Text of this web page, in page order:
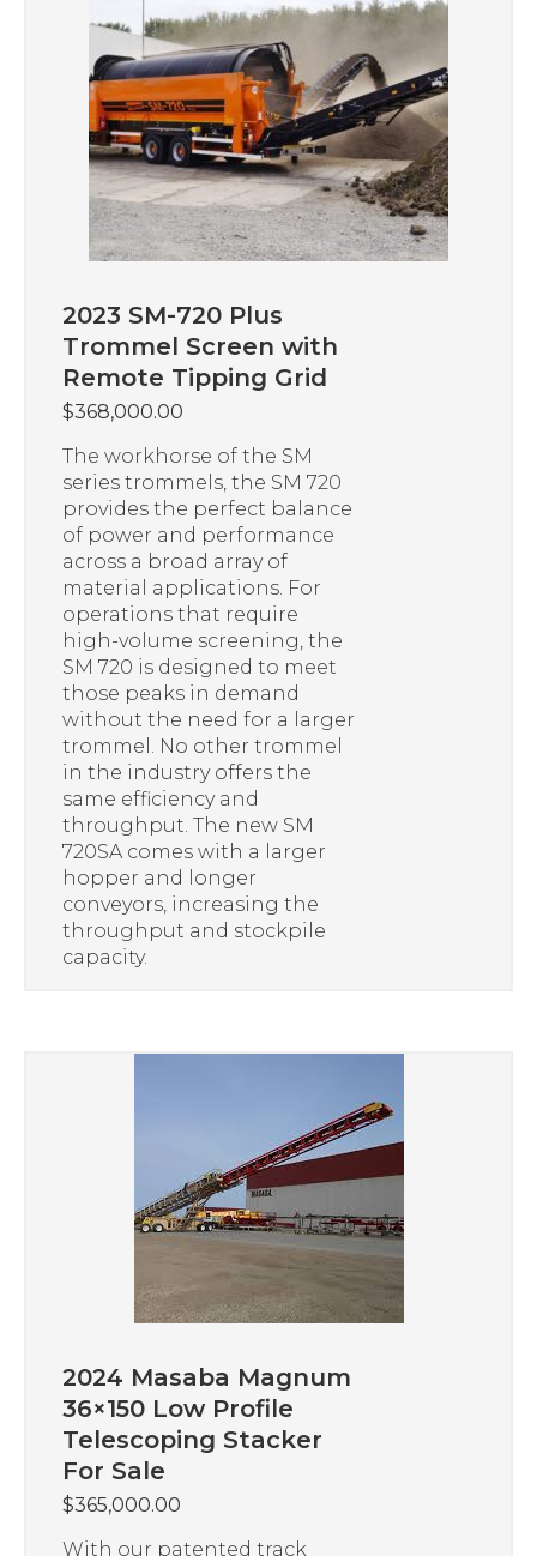
2023 SM-720 Plus
Trommel Screen with
Remote Tipping Grid
$368,000.00
The workhorse of the SM
series trommels, the SM 720
provides the perfect balance
of power and performance
across a broad array of
material applications. For
operations that require
high-volume screening, the
SM 720 is designed to meet
those peaks in demand
without the need for a larger
trommel. No other trommel
in the industry offers the
same efficiency and
throughput. The new SM
720SA comes with a larger
hopper and longer
conveyors, increasing the
throughput and stockpile
capacity.
2024 Masaba Magnum
36×150 Low Profile
Telescoping Stacker
For Sale
$365,000.00
With our patented track